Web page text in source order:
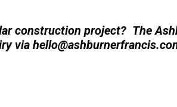
construction project? The
via